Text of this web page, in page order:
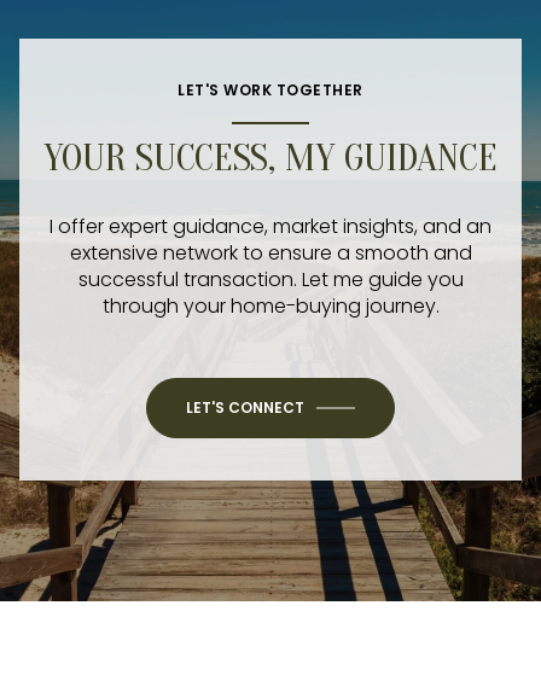
LET'S WORK TOGETHER
YOUR SUCCESS, MY GUIDANCE
I offer expert guidance, market insights, and an
extensive network to ensure a smooth and
successful transaction. Let me guide you
through your home-buying journey.
LET'S CONNECT